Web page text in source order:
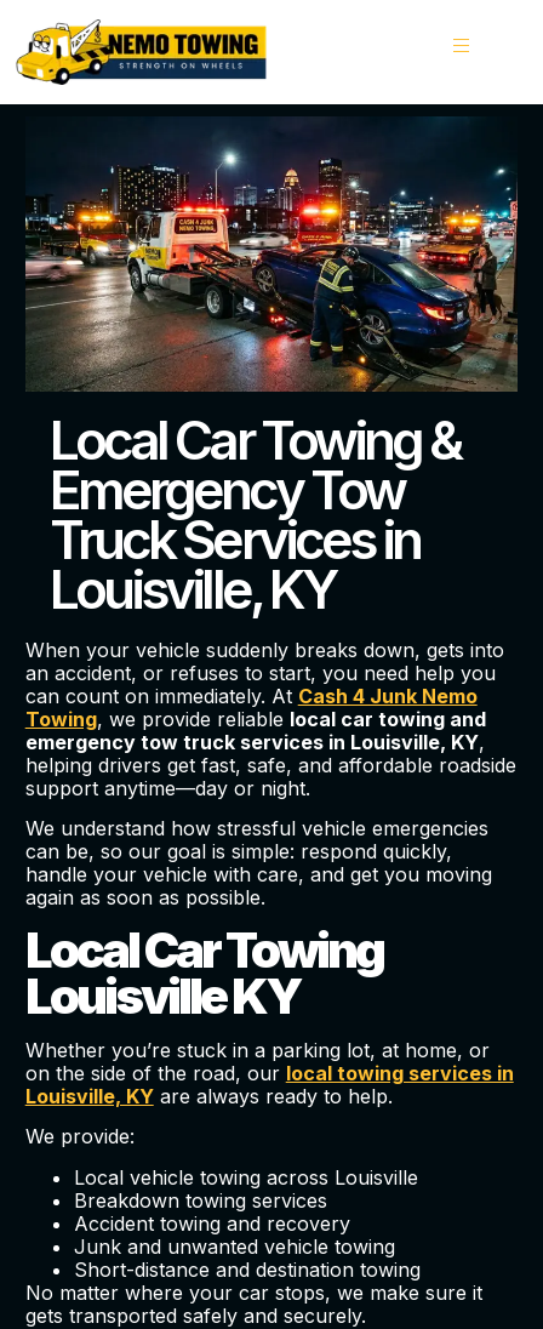
Local Car Towing &
Emergency Tow
Truck Services in
Louisville, KY
When your vehicle suddenly breaks down, gets into
an accident, or refuses to start, you need help you
can count on immediately. At Cash 4 Junk Nemo
Towing, we provide reliable local car towing and
emergency tow truck services in Louisville, KY,
helping drivers get fast, safe, and affordable roadside
support anytime—day or night.
We understand how stressful vehicle emergencies
can be, so our goal is simple: respond quickly,
handle your vehicle with care, and get you moving
again as soon as possible.
Local Car Towing
Louisville KY
Whether you’re stuck in a parking lot, at home, or
on the side of the road, our local towing services in
Louisville, KYare always ready to help.
We provide:
Local vehicle towing across Louisville
Breakdown towing services
Accident towing and recovery
Junk and unwanted vehicle towing
Short-distance and destination towing
No matter where your car stops, we make sure it
gets transported safely and securely.